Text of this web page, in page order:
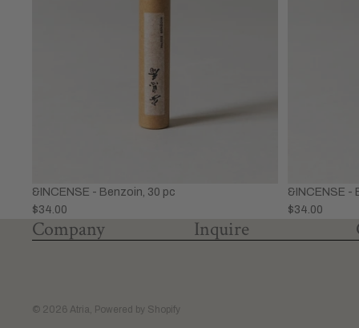
&INCENSE - Benzoin, 30 pc
$34.00
&INCENSE -
$34.00
Company Inquire
© 2026 Atria, Powered by Shopify